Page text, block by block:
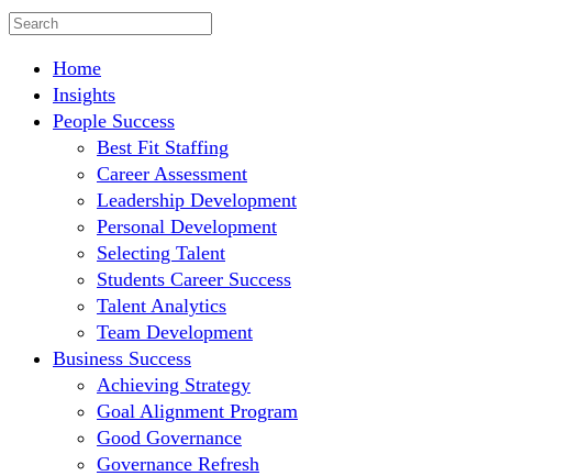
Home
Insights
People Success
Best Fit Staffing
Career Assessment
Leadership Development
Personal Development
Selecting Talent
Students Career Success
Talent Analytics
Team Development
Business Success
Achieving Strategy
Goal Alignment Program
Good Governance
Governance Refresh